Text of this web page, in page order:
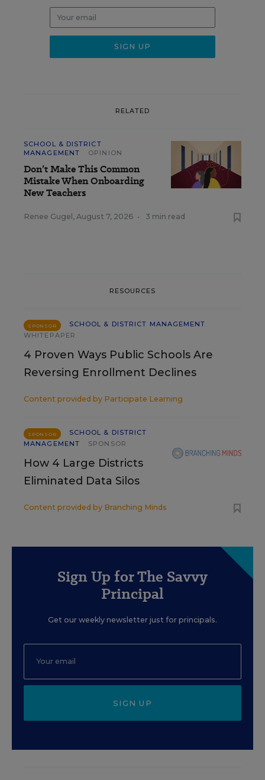
RELATED
SCHOOL & DISTRICT
MANAGEMENT
OPINION
Don’t Make This Common
Mistake When Onboarding
New Teachers
Renee Gugel, August 7, 2026 • 3 min read
RESOURCES
SPONSOR
SCHOOL & DISTRICT MANAGEMENT
WHITEPAPER
4 Proven Ways Public Schools Are
Reversing Enrollment Declines
Content provided by Participate Learning
SPONSOR
SCHOOL & DISTRICT
MANAGEMENT
SPONSOR
How 4 Large Districts
Eliminated Data Silos
Content provided by Branching Minds
Sign Up for The Savvy
Principal
Get our weekly newsletter just for principals.
SIGN UP